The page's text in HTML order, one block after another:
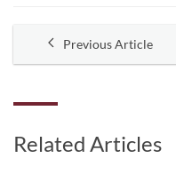
Previous Article
Related Articles